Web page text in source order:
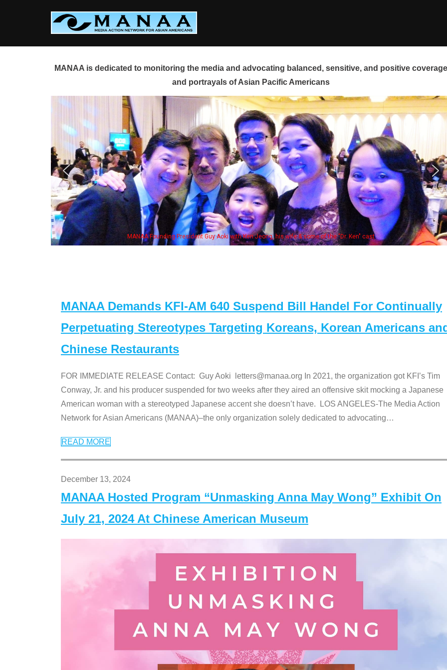
MANAA is dedicated to monitoring the media and advocating balanced, sensitive, and positive
and portrayals of Asian Pacific Americans
his wife & some of the "Dr. Ken" cast Some MANAA members at the actors
MANAA Demands KFI-AM 640 Suspend Bill Handel For Continually
Perpetuating Stereotypes Targeting Koreans, Korean Americans
Chinese Restaurants
FOR IMMEDIATE RELEASE Contact: Guy Aoki letters@manaa.org In 2021, the organization got KFI’s Tim
Conway, Jr. and his producer suspended for two weeks after they aired an offensive skit mocking a Japanese
American woman with a stereotyped Japanese accent she doesn’t have. LOS ANGELES-The Media Action
Network for Asian Americans (MANAA)–the only organization solely dedicated to advocating…
READ MORE
December 13, 2024
MANAA Hosted Program “Unmasking Anna May Wong” Exhibit On
July 21, 2024 At Chinese American Museum